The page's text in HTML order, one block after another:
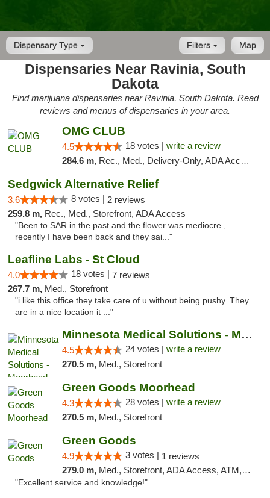
Dispensary Type Map
Filters
Dispensaries Near Ravinia, South
Dakota
Find marijuana dispensaries near Ravinia, South Dakota. Read
reviews and menus of dispensaries in your area.
OMG CLUB
4.5 18 votes | write a review
284.6 m, Rec., Med., Delivery-Only, ADA Access, Member Application Required, Debit Card
Sedgwick Alternative Relief
3.6 8 votes | 2 reviews
259.8 m, Rec., Med., Storefront, ADA Access
"Been to SAR in the past and the flower was mediocre ,
recently I have been back and they sai..."
Leafline Labs - St Cloud
4.0 18 votes | 7 reviews
267.7 m, Med., Storefront
"i like this office they take care of u without being pushy. They
are in a nice location it ..."
Minnesota Medical Solutions - Moorhead
4.5 24 votes | write a review
270.5 m, Med., Storefront
Green Goods Moorhead
4.3 28 votes | write a review
270.5 m, Med., Storefront
Green Goods
4.9 3 votes | 1 reviews
279.0 m, Med., Storefront, ADA Access, ATM, Pickup
"Excellent service and knowledge!"